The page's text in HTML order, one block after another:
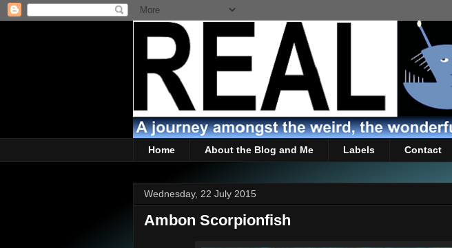
Home About the Blog and Me Labels Contact
Wednesday, 22 July 2015
Ambon Scorpionfish